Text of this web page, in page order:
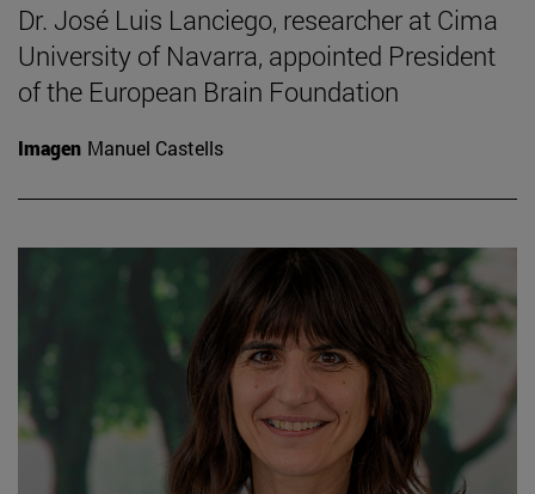
Dr. José Luis Lanciego, researcher at Cima
University of Navarra, appointed President
of the European Brain Foundation
Imagen Manuel Castells